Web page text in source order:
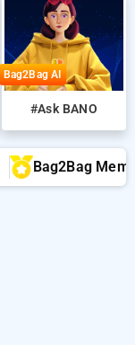
Bag2Bag AI
#Ask BANO
Bag2Bag